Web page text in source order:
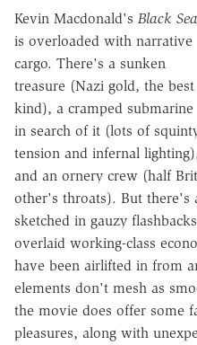
Kevin Macdonald's Black Sea
is overloaded with narrative
cargo. There's a sunken
treasure (Nazi gold, the best
kind), a cramped submarine
in search of it (lots of
tension and infernal
and an ornery crew (half
other's throats). But
sketched in gauzy
overlaid working-class
have been airlifted in from
elements don't mesh as
the movie does offer some
pleasures, along with